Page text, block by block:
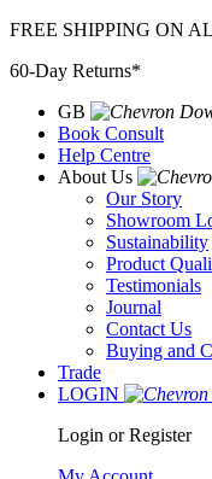
Skip
content
FREE SHIPPING ON
60-Day Returns*
GB
Book Consult
Help Centre
About Us
Our Story
Showroom
Sustainability
Product
Testimonials
Journal
Contact Us
Buying and
Trade
LOGIN
Login or Register